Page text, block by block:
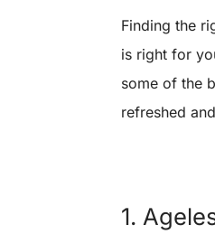
Finding the
is right for
some of the
refreshed
1.